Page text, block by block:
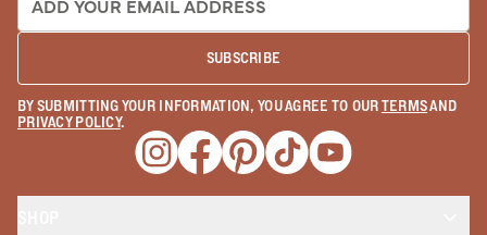
SUBSCRIBE
BY SUBMITTING YOUR INFORMATION, YOU AGREE TO OURTERMSAND
PRIVACY POLICY.
Opens a new window
Opens a new window
Opens a new window
Opens a new window
Opens a new